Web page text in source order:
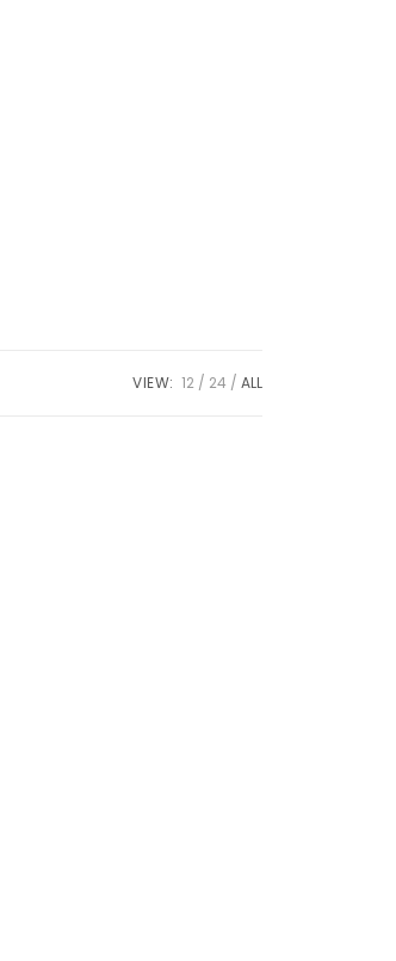
VIEW: 12 24 ALL